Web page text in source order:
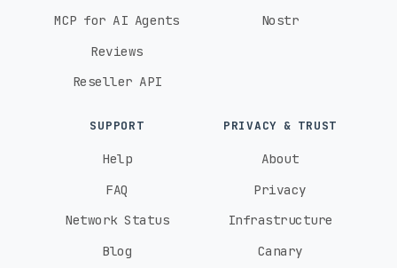
MCP for AI Agents
Reviews
Reseller API
Nostr
SUPPORT
Help
FAQ
Network Status
Blog
PRIVACY & TRUST
About
Privacy
Infrastructure
Canary